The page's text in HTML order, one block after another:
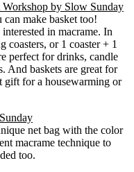
by Slow Sunday
make basket too!
in macrame. In
coasters, or 1 coaster + 1
perfect for drinks, candle
And baskets are great for
gift for a housewarming or
net bag with the color
macrame technique to
too.